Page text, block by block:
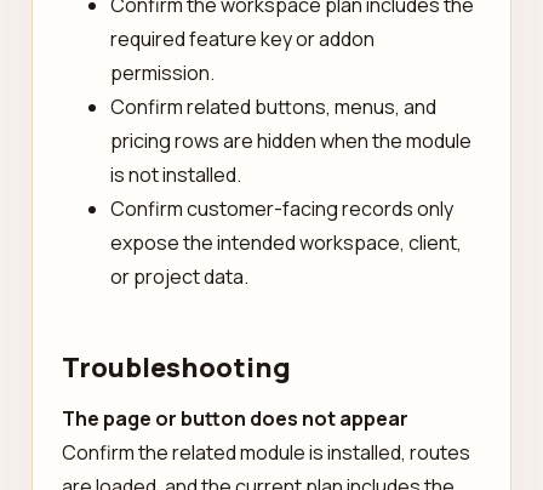
required feature key or addon
permission.
Confirm related buttons, menus, and
pricing rows are hidden when the module
is not installed.
Confirm customer-facing records only
expose the intended workspace, client,
or project data.
Troubleshooting
The page or button does not appear
Confirm the related module is installed, routes